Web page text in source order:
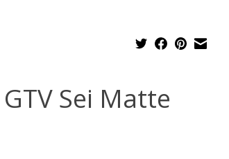
Sei Matte